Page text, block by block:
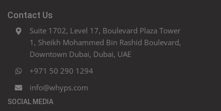
Contact Us
Suite 1702, Level 17, Boulevard Plaza Tower
1, Sheikh Mohammed Bin Rashid Boulevard,
Downtown Dubai, Dubai, UAE
+971 50 290 1294
info@whyps.com
SOCIAL MEDIA